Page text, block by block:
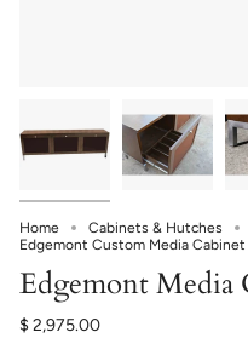
Home
Cabinets & Hutches
Edgemont Custom Media
Edgemont Media
$ 2,975.00